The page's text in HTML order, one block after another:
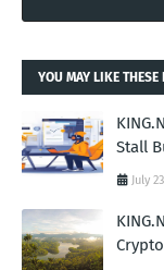
YOU MAY LIKE THESE
Stall
July